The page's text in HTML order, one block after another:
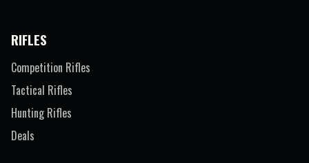
RIFLES
Competition Rifles
Tactical Rifles
Hunting Rifles
Deals